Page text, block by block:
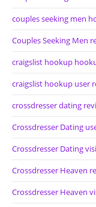
couples seeking men
Couples Seeking Men
craigslist hookup
craigslist hookup user
crossdresser dating
Crossdresser Dating
Crossdresser Dating
Crossdresser Heaven
Crossdresser Heaven